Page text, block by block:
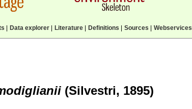
Data explorer| Literature| Definitions Sources Webservices
(Silvestri, 1895)